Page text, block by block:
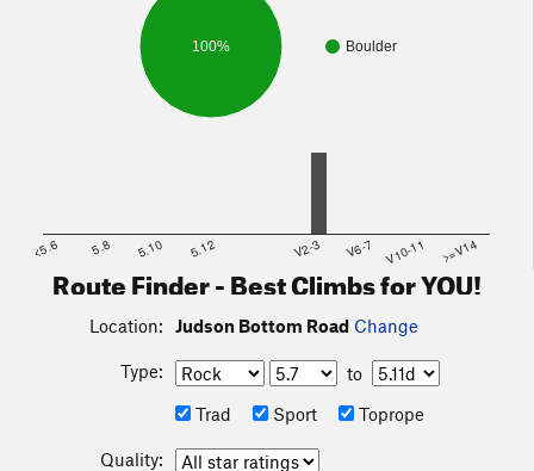
Boulder
100%
<5.6 5.8 5.10 5.12 V2-3 V6-7 V10-11 >=V14
Route Finder - Best Climbs for YOU!
Location: Judson Bottom Road Change
Type:
to
Trad
Sport Toprope
Quality: